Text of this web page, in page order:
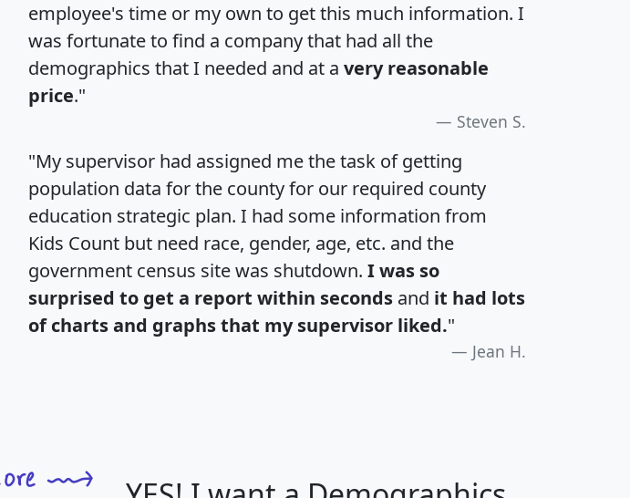
employee's time or my own to get this much information. I
was fortunate to find a company that had all the
demographics that I needed and at a very reasonable
price."
Steven S.
"My supervisor had assigned me the task of getting
population data for the county for our required county
education strategic plan. I had some information from
Kids Count but need race, gender, age, etc. and the
government census site was shutdown. I was so
surprised to get a report within seconds and it had lots
of charts and graphs that my supervisor liked."
Jean H.